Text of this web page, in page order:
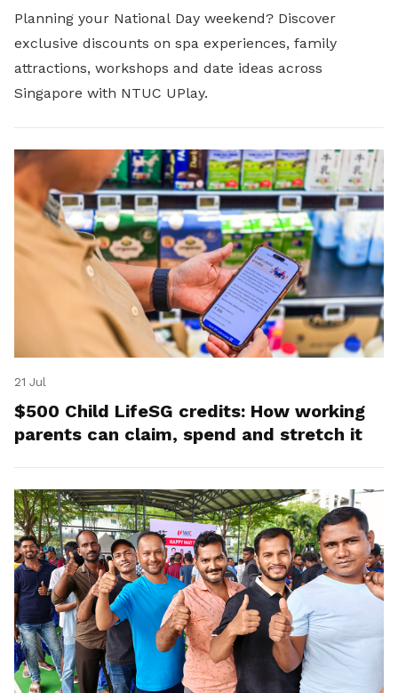
Planning your National Day weekend? Discover
exclusive discounts on spa experiences, family
attractions, workshops and date ideas across
Singapore with NTUC UPlay.
21 Jul
$500 Child LifeSG credits: How working
parents can claim, spend and stretch it